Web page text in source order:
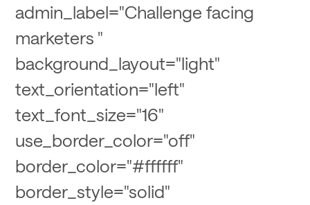
admin_label="Challenge facing
marketers "
background_layout="light"
text_orientation="left"
text_font_size="16"
use_border_color="off"
border_color="#ffffff"
border_style="solid"